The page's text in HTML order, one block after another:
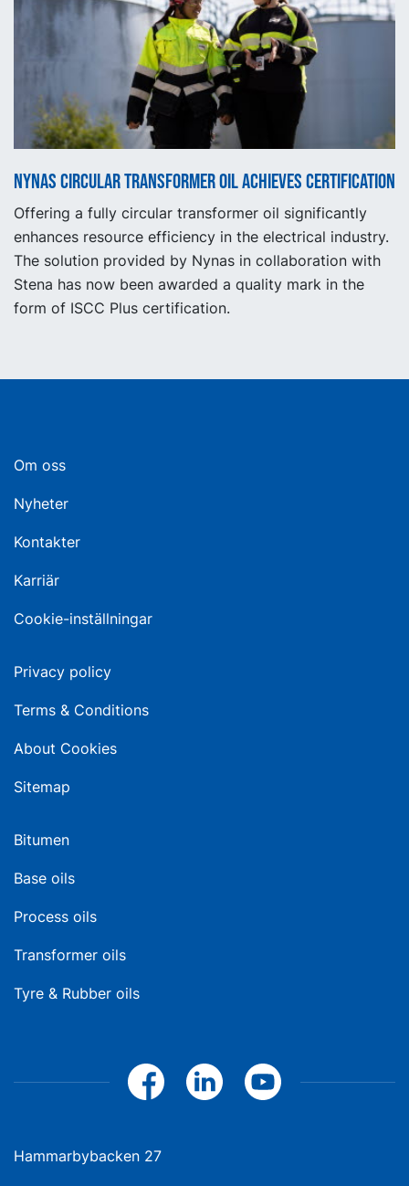
Nynas circular transformer oil achieves certification
Offering a fully circular transformer oil significantly
enhances resource efficiency in the electrical industry.
The solution provided by Nynas in collaboration with
Stena has now been awarded a quality mark in the
form of ISCC Plus certification.
Om oss
Nyheter
Kontakter
Karriär
Cookie-inställningar
Privacy policy
Terms & Conditions
About Cookies
Sitemap
Bitumen
Base oils
Process oils
Transformer oils
Tyre & Rubber oils
Hammarbybacken 27